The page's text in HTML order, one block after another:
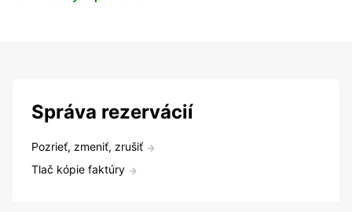
Správa rezervácií
Pozrieť, zmeniť, zrušiť
Tlač kópie faktúry